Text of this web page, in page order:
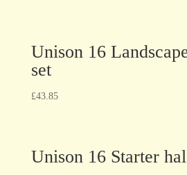
Unison 16
set
£43.85
Unison 16 Starter